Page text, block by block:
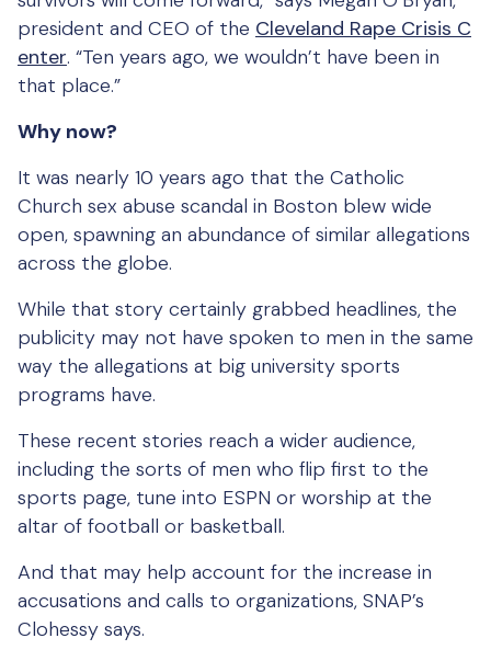
president and CEO of the Cleveland Rape Crisis C
enter. “Ten years ago, we wouldn’t have been in
that place.”
Why now?
It was nearly 10 years ago that the Catholic
Church sex abuse scandal in Boston blew wide
open, spawning an abundance of similar allegations
across the globe.
While that story certainly grabbed headlines, the
publicity may not have spoken to men in the same
way the allegations at big university sports
programs have.
These recent stories reach a wider audience,
including the sorts of men who flip first to the
sports page, tune into ESPN or worship at the
altar of football or basketball.
And that may help account for the increase in
accusations and calls to organizations, SNAP’s
Clohessy says.